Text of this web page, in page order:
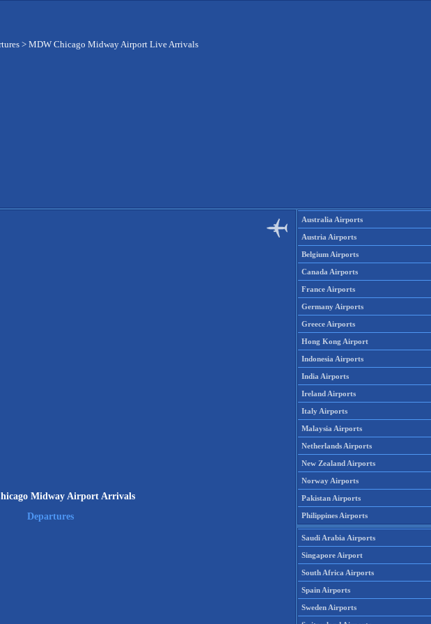
> MDW Chicago Midway Airport Live Arrivals
Midway Airport Arrivals
Departures
Australia Airports
Austria Airports
Belgium Airports
Canada Airports
France Airports
Germany Airports
Greece Airports
Hong Kong Airport
Indonesia Airports
India Airports
Ireland Airports
Italy Airports
Malaysia Airports
Netherlands Airports
New Zealand Airports
Norway Airports
Pakistan Airports
Philippines Airports
Saudi Arabia Airports
Singapore Airport
South Africa Airports
Spain Airports
Sweden Airports